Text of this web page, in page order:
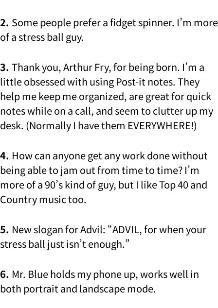
2. Some people prefer a fidget spinner. I’m more
of a stress ball guy.
3. Thank you, Arthur Fry, for being born. I’m a
little obsessed with using Post-it notes. They
help me keep me organized, are great for quick
notes while on a call, and seem to clutter up my
desk. (Normally I have them EVERYWHERE!)
4. How can anyone get any work done without
being able to jam out from time to time? I’m
more of a 90’s kind of guy, but I like Top 40 and
Country music too.
5. New slogan for Advil: “ADVIL, for when your
stress ball just isn’t enough.”
6. Mr. Blue holds my phone up, works well in
both portrait and landscape mode.